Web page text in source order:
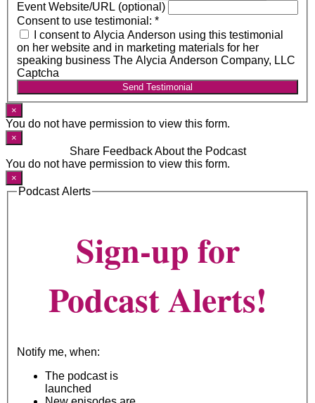
Event Website/URL (optional)
Consent to use testimonial: *
I consent to Alycia Anderson using this testimonial
on her website and in marketing materials for her
speaking business The Alycia Anderson Company, LLC
Captcha
Send Testimonial
×
You do not have permission to view this form.
×
Share Feedback About the Podcast
You do not have permission to view this form.
×
Podcast Alerts
Sign-up for
Podcast Alerts!
Notify me, when:
The podcast is
launched